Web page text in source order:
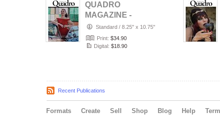
QUADRO
MAGAZINE -
PORTRAIT JULY
(Vol 1687)
Standard / 8.25" x 10.75"
Print: $34.90
Digital: $18.90
Recent Publications
Formats Create Sell Shop Blog Help